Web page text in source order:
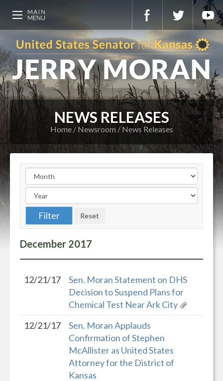
NEWS RELEASES
Home Newsroom News Releases
December 2017
12/21/17
Sen. Moran Statement on DHS
Decision to Suspend Plans for
Chemical Test Near Ark City
12/21/17
Sen. Moran Applauds
Confirmation of Stephen
McAllister as United States
Attorney for the District of
Kansas